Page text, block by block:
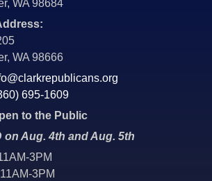
WA 98684
WA 98666
695-1609
to the Public
on Aug. 4th and Aug. 5th
3PM
3PM